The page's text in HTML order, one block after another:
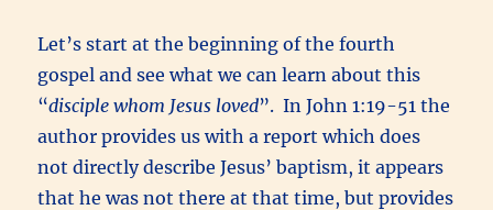
Let’s start at the beginning of the fourth
gospel and see what we can learn about this
“disciple whom Jesus loved”. In John 1:19-51 the
author provides us with a report which does
not directly describe Jesus’ baptism, it appears
that he was not there at that time, but provides